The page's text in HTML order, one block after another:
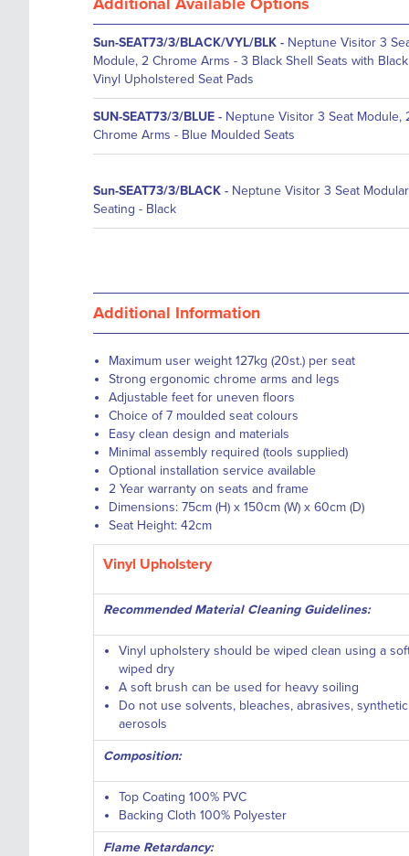
Sun-SEAT73/3/BLACK/VYL/BLK - Neptune Visitor 3
Module, 2 Chrome Arms - 3 Black Shell Seats with Black
Vinyl Upholstered Seat Pads
SUN-SEAT73/3/BLUE - Neptune Visitor 3 Seat Module,
Chrome Arms - Blue Moulded Seats
Sun-SEAT73/3/BLACK - Neptune Visitor 3 Seat Modular
Seating - Black
Additional Information
Maximum user weight 127kg (20st.) per seat
Strong ergonomic chrome arms and legs
Adjustable feet for uneven floors
Choice of 7 moulded seat colours
Easy clean design and materials
Minimal assembly required (tools supplied)
Optional installation service available
2 Year warranty on seats and frame
Dimensions: 75cm (H) x 150cm (W) x 60cm (D)
Seat Height: 42cm
Vinyl Upholstery
Recommended Material Cleaning Guidelines:
Vinyl upholstery should be wiped clean using a
wiped dry
A soft brush can be used for heavy soiling
Do not use solvents, bleaches, abrasives,
aerosols
Composition:
Top Coating 100% PVC
Backing Cloth 100% Polyester
Flame Retardancy: